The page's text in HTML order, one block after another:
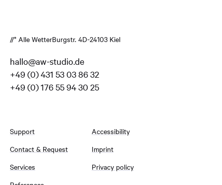
//* Alle WetterBurgstr. 4D-24103 Kiel
hallo@aw-studio.de
+49 (0) 431 53 03 86 32
+49 (0) 176 55 94 30 25
Support
Contact & Request
Services
Accessibility
Imprint
Privacy policy